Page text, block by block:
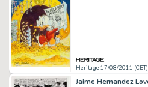
Heritage 17/08/2011 (CET)